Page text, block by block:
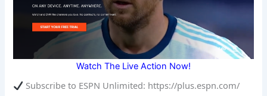
Watch The Live Action Now!
Subscribe to ESPN Unlimited: https://plus.espn.com/